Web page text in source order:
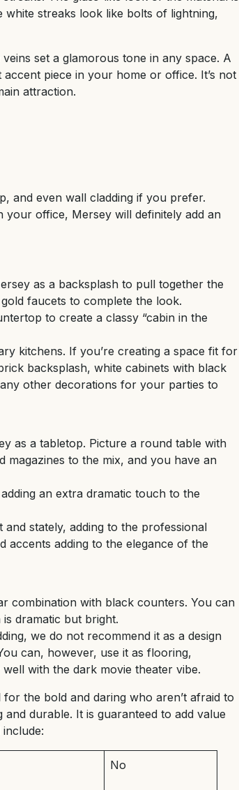
white streaks look like bolts of lightning,
set a glamorous tone in any space. A
piece in your home or office. It’s not
attraction.
and even wall cladding if you prefer.
office, Mersey will definitely add an
as a backsplash to pull together the
faucets to complete the look.
to create a classy “cabin in the
kitchens. If you’re creating a space fit for
backsplash, white cabinets with black
other decorations for your parties to
as a tabletop. Picture a round table with
magazines to the mix, and you have an
an extra dramatic touch to the
stately, adding to the professional
accents adding to the elegance of the
combination with black counters. You can
dramatic but bright.
we do not recommend it as a design
can, however, use it as flooring,
with the dark movie theater vibe.
the bold and daring who aren’t afraid to
durable. It is guaranteed to add value
No